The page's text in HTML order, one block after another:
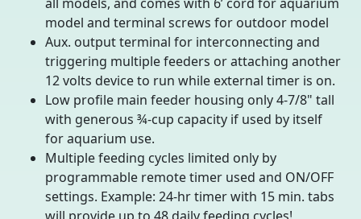
all models, and comes with 6’ cord for aquarium
model and terminal screws for outdoor model
Aux. output terminal for interconnecting and
triggering multiple feeders or attaching another
12 volts device to run while external timer is on.
Low profile main feeder housing only 4-7/8" tall
with generous ¾-cup capacity if used by itself
for aquarium use.
Multiple feeding cycles limited only by
programmable remote timer used and ON/OFF
settings. Example: 24-hr timer with 15 min. tabs